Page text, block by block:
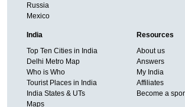
Russia
Mexico
India
Top Ten Cities in India
Delhi Metro Map
Who is Who
Tourist Places in India
India States & UTs
Maps
Resources
About us
Answers
My India
Affiliates
Become a